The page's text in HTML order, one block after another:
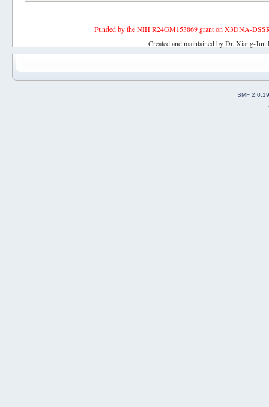
Funded by the NIH R24GM153869 grant on X3DNA-
Created and maintained by Dr. Xiang-
SMF 2.0.19